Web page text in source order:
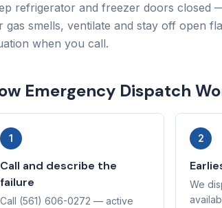
refrigerator and freezer doors closed
gas smells, ventilate and stay off open
when you call.
Emergency Dispatch
1
Call and describe the
failure
Call (561) 606-0272 — active
2
We